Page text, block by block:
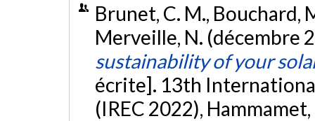
Brunet, C. M., Bouchard,
Merveille, N. (décembre
sustainability of your
écrite]. 13th
(IREC 2022),